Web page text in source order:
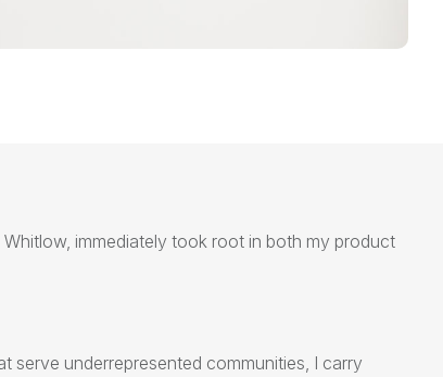
immediately took root in both my product
serve underrepresented communities, I carry